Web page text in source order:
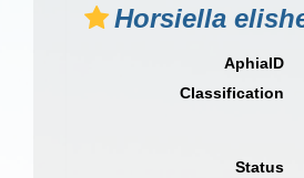
Horsiella
AphiaID
Classification
Status